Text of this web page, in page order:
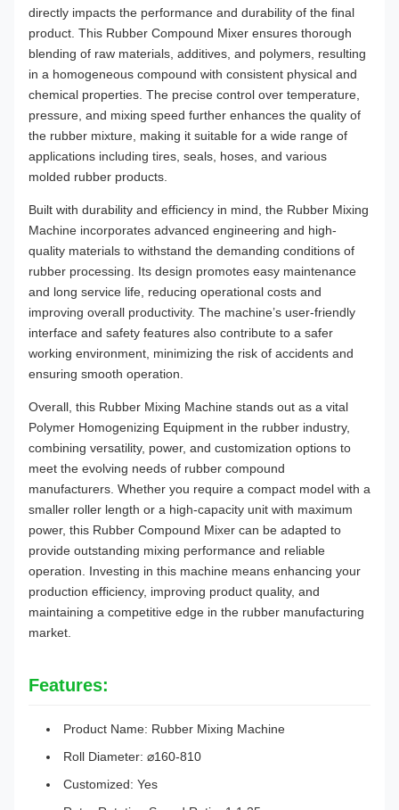
directly impacts the performance and durability of the final
product. This Rubber Compound Mixer ensures thorough
blending of raw materials, additives, and polymers, resulting
in a homogeneous compound with consistent physical and
chemical properties. The precise control over temperature,
pressure, and mixing speed further enhances the quality of
the rubber mixture, making it suitable for a wide range of
applications including tires, seals, hoses, and various
molded rubber products.
Built with durability and efficiency in mind, the Rubber Mixing
Machine incorporates advanced engineering and high-
quality materials to withstand the demanding conditions of
rubber processing. Its design promotes easy maintenance
and long service life, reducing operational costs and
improving overall productivity. The machine’s user-friendly
interface and safety features also contribute to a safer
working environment, minimizing the risk of accidents and
ensuring smooth operation.
Overall, this Rubber Mixing Machine stands out as a vital
Polymer Homogenizing Equipment in the rubber industry,
combining versatility, power, and customization options to
meet the evolving needs of rubber compound
manufacturers. Whether you require a compact model with a
smaller roller length or a high-capacity unit with maximum
power, this Rubber Compound Mixer can be adapted to
provide outstanding mixing performance and reliable
operation. Investing in this machine means enhancing your
production efficiency, improving product quality, and
maintaining a competitive edge in the rubber manufacturing
market.
Features:
Product Name: Rubber Mixing Machine
Roll Diameter: ⌀160-810
Customized: Yes